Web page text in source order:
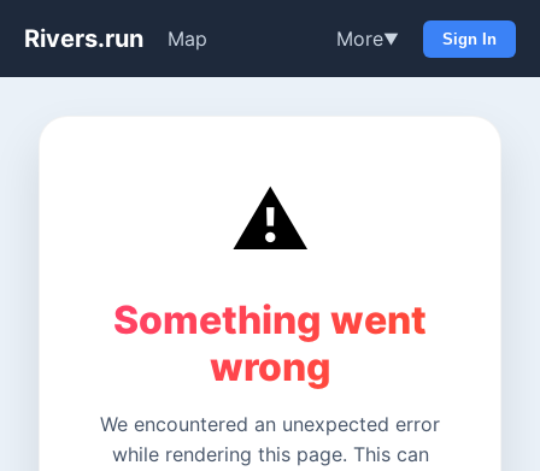
Rivers.run Map More▼ Sign In
⚠️
Something went
wrong
We encountered an unexpected error
while rendering this page. This can